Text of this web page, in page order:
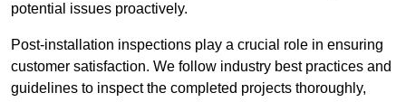
potential issues proactively.
Post-installation inspections play a crucial role in ensuring
customer satisfaction. We follow industry best practices and
guidelines to inspect the completed projects thoroughly,